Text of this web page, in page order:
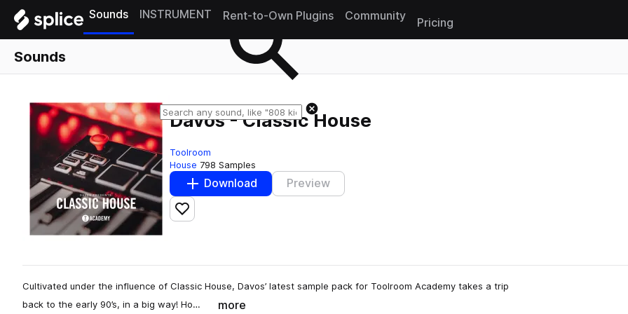
Sounds INSTRUMENT Rent-to-Own Plugins Community
Pricing
Sounds
Davos - Classic House
Toolroom
House 798 Samples
Download Preview
Add to likes
Cultivated under the influence of Classic House, Davos’ latest sample pack for Toolroom Academy takes a trip
back to the early 90’s, in a big way! Ho…
more